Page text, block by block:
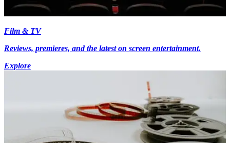
Film & TV
Reviews, premieres, and the latest on screen entertainment.
Explore